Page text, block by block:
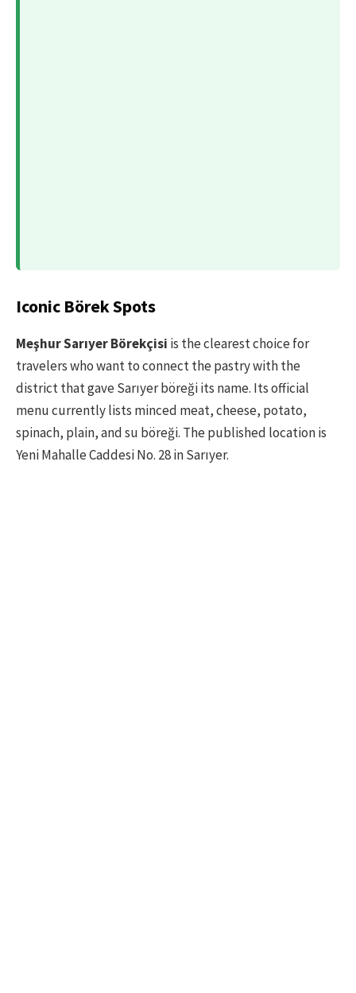
Iconic Börek Spots
Meşhur Sarıyer Börekçisi is the clearest choice for
travelers who want to connect the pastry with the
district that gave Sarıyer böreği its name. Its official
menu currently lists minced meat, cheese, potato,
spinach, plain, and su böreği. The published location is
Yeni Mahalle Caddesi No. 28 in Sarıyer.